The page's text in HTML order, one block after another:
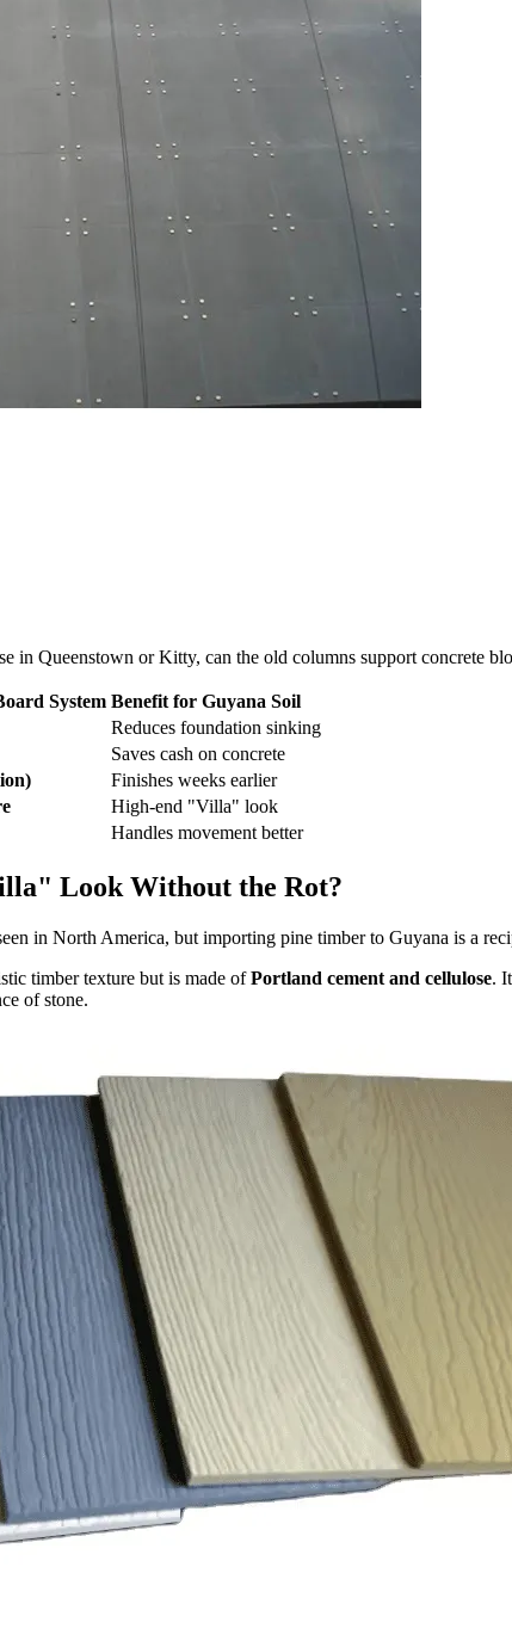
in Queenstown or Kitty, can the old columns support concrete
System Benefit for Guyana Soil
Reduces foundation sinking
Saves cash on concrete
Finishes weeks earlier
High-end "Villa" look
Handles movement better
Look Without the Rot?
in North America, but importing pine timber to Guyana is a
timber texture but is made ofPortland cement and cellulose.
of stone.